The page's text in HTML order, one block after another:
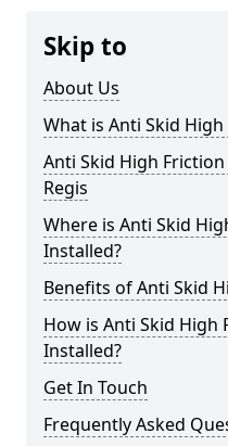
Skip to
About Us
What is Anti Skid
Anti Skid High
Regis
Where is Anti Skid
Installed?
Benefits of Anti Skid
How is Anti Skid High
Installed?
Get In Touch
Frequently Asked